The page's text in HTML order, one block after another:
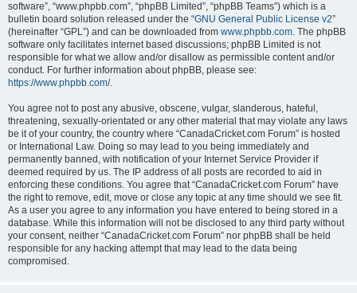
software”, “www.phpbb.com”, “phpBB Limited”, “phpBB Teams”) which is a
bulletin board solution released under the “GNU General Public License v2”
(hereinafter “GPL”) and can be downloaded from www.phpbb.com. The phpBB
software only facilitates internet based discussions; phpBB Limited is not
responsible for what we allow and/or disallow as permissible content and/or
conduct. For further information about phpBB, please see:
https://www.phpbb.com/.
You agree not to post any abusive, obscene, vulgar, slanderous, hateful,
threatening, sexually-orientated or any other material that may violate any laws
be it of your country, the country where “CanadaCricket.com Forum” is hosted
or International Law. Doing so may lead to you being immediately and
permanently banned, with notification of your Internet Service Provider if
deemed required by us. The IP address of all posts are recorded to aid in
enforcing these conditions. You agree that “CanadaCricket.com Forum” have
the right to remove, edit, move or close any topic at any time should we see fit.
As a user you agree to any information you have entered to being stored in a
database. While this information will not be disclosed to any third party without
your consent, neither “CanadaCricket.com Forum” nor phpBB shall be held
responsible for any hacking attempt that may lead to the data being
compromised.